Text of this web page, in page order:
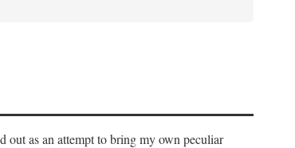
out as an attempt to bring my own peculiar